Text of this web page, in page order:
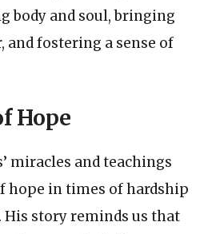
body and soul, bringing
and fostering a sense of
Hope
miracles and teachings
hope in times of hardship
His story reminds us that